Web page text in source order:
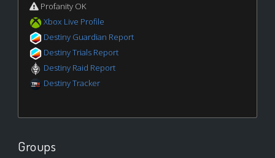
Profanity OK
Xbox Live Profile
Destiny Guardian Report
Destiny Trials Report
Destiny Raid Report
Destiny Tracker
Groups